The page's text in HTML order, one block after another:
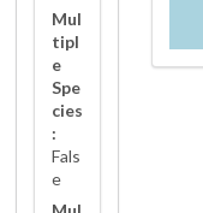
Mul
tipl
e
Spe
cies
:
Fals
e